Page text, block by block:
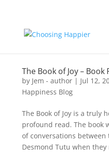
The Book of Joy – Book
by Jem - author| Jul 12,
Happiness Blog
The Book of Joy is a truly
profound read. The book
of conversations between
Desmond Tutu when